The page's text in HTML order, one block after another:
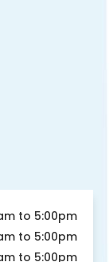
to 5:00pm
to 5:00pm
to 5:00pm